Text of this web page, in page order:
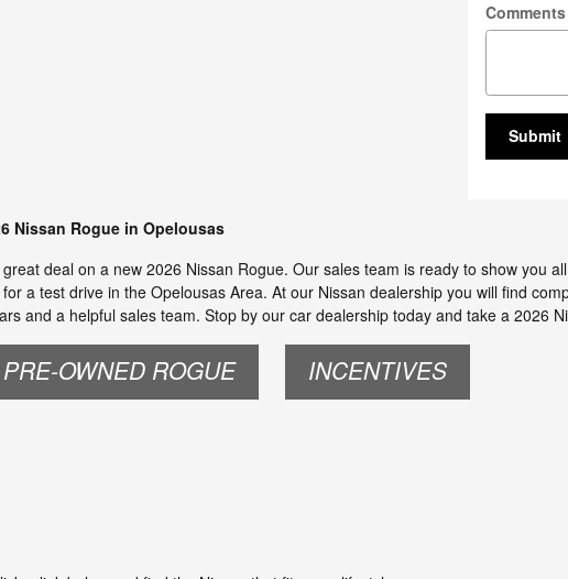
Comments
Submit
Nissan Rogue in Opelousas
deal on a new 2026 Nissan Rogue. Our sales team is ready to show you
a test drive in the Opelousas Area. At our Nissan dealership you will find
and a helpful sales team. Stop by our car dealership today and take a 2026
PRE-OWNED ROGUE INCENTIVES